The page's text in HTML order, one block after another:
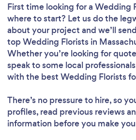
First time looking for a Wedding
where to start? Let us do the
about your project and we’ll
top Wedding Florists in
Whether you’re looking for
speak to some local
with the best Wedding Florists
There’s no pressure to hire, so
profiles, read previous reviews
information before you make